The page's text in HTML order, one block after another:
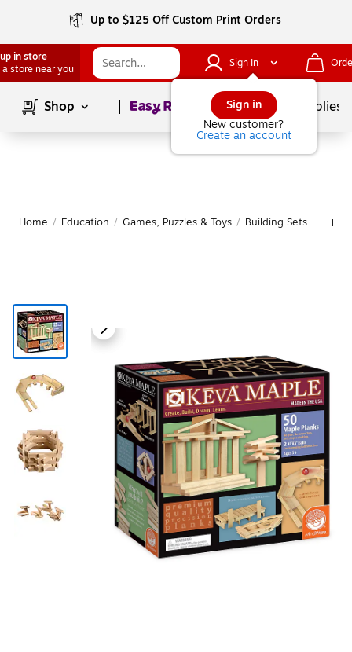
Up to $125 Off Custom Print Orders
in store
a store near you
Sign In
Sign in
New customer?
Create an account
Shop Page1of School Supplies
Home / Education / Games, Puzzles & Toys / Building Sets